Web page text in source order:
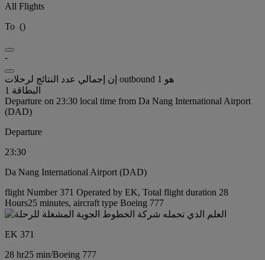
All Flights
To ()
-
إن إجمالي عدد النتائج لرحلات outbound هو 1
البطاقة 1
Departure on 23:30 local time from Da Nang International Airport
(DAD)
Departure
23:30
Da Nang International Airport (DAD)
flight Number 371 Operated by EK, Total flight duration 28
Hours25 minutes, aircraft type Boeing 777
EK 371
28 hr25 min/Boeing 777